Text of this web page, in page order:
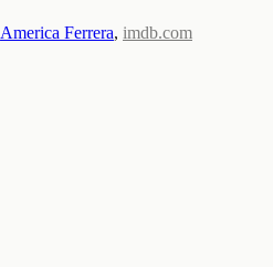
America Ferrera, imdb.com